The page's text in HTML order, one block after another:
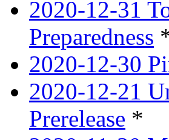
2020-12-31
Preparedness
2020-12-30
2020-12-21
Prerelease *